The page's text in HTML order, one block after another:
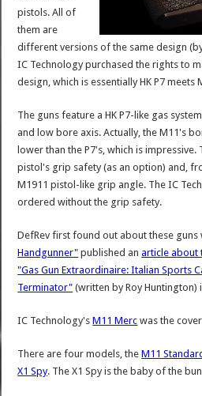
pistols. All of
them are
different versions of the same design
IC Technology purchased the rights to
design, which is essentially HK P7 meets
The guns feature a HK P7-like gas
and low bore axis. Actually, the M11's
lower than the P7's, which is impressive.
pistol's grip safety (as an option) and,
M1911 pistol-like grip angle. The IC
ordered without the grip safety.
DefRev first found out about these
Handgunner" published anarticle about
"Gas Gun Extraordinaire: Italian Sports
Terminator" (written by Roy Huntington)
IC Technology'sM11 Merc was the
There are four models, theM11
X1 Spy. The X1 Spy is the baby of the